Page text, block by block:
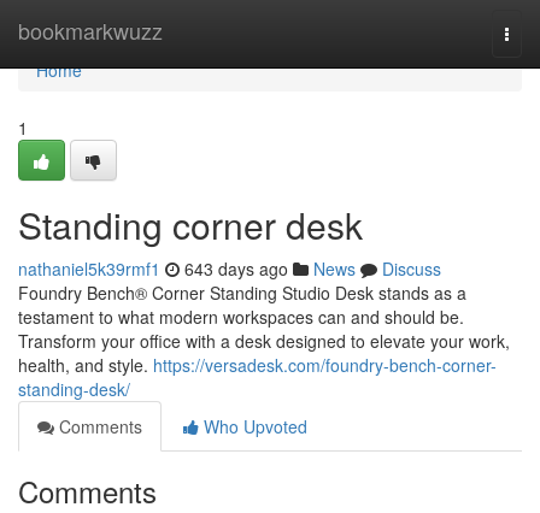
bookmarkwuzz
Home
Home
1
Standing corner desk
nathaniel5k39rmf1 643 days ago News
Discuss
Foundry Bench® Corner Standing Studio Desk stands as a
testament to what modern workspaces can and should be.
Transform your office with a desk designed to elevate your work,
health, and style. https://versadesk.com/foundry-bench-corner-
standing-desk/
Comments
Who Upvoted
Comments